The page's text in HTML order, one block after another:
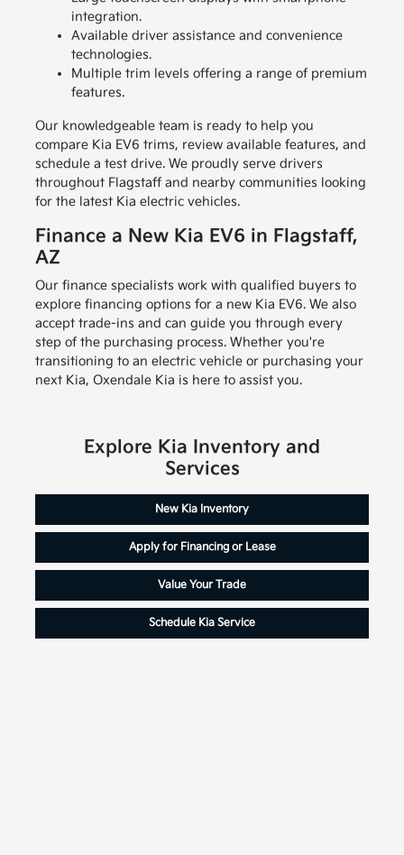
integration.
Available driver assistance and convenience
technologies.
Multiple trim levels offering a range of premium
features.
Our knowledgeable team is ready to help you
compare Kia EV6 trims, review available features, and
schedule a test drive. We proudly serve drivers
throughout Flagstaff and nearby communities looking
for the latest Kia electric vehicles.
Finance a New Kia EV6 in Flagstaff,
AZ
Our finance specialists work with qualified buyers to
explore financing options for a new Kia EV6. We also
accept trade-ins and can guide you through every
step of the purchasing process. Whether you're
transitioning to an electric vehicle or purchasing your
next Kia, Oxendale Kia is here to assist you.
Explore Kia Inventory and
Services
New Kia Inventory
Apply for Financing or Lease
Value Your Trade
Schedule Kia Service